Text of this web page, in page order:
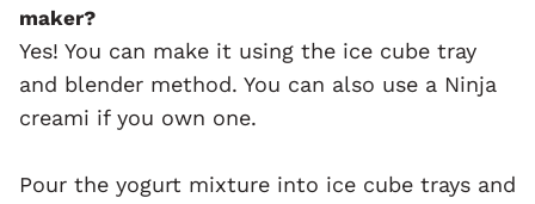
maker?
Yes! You can make it using the ice cube tray
and blender method. You can also use a Ninja
creami if you own one.
Pour the yogurt mixture into ice cube trays and